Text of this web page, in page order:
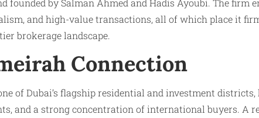
founded by Salman Ahmed and Hadis Ayoubi. The firm
and high-value transactions, all of which place it
brokerage landscape.
Connection
of Dubai’s flagship residential and investment
and a strong concentration of international buyers. A